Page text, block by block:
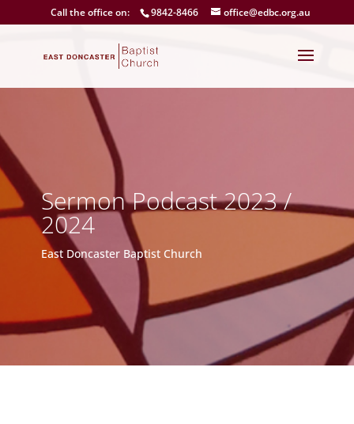
Call the office on: 9842-8466 office@edbc.org.au
Sermon Podcast 2023 /
2024
East Doncaster Baptist Church